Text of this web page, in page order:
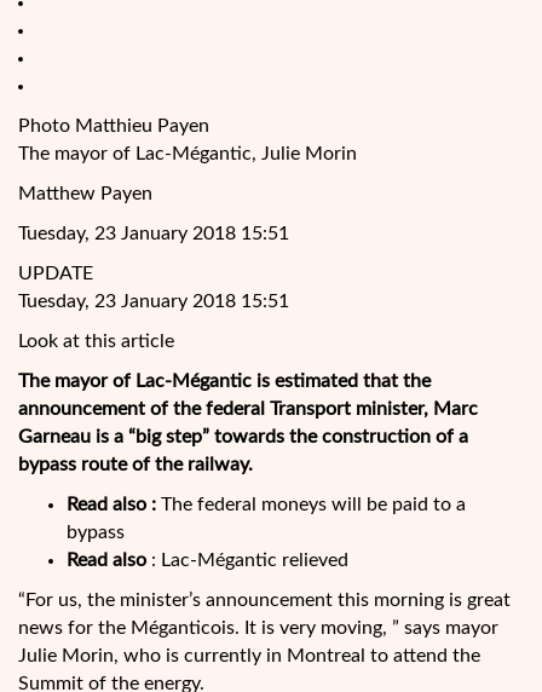
Photo Matthieu Payen
The mayor of Lac-Mégantic, Julie Morin
Matthew Payen
Tuesday, 23 January 2018 15:51
UPDATE
Tuesday, 23 January 2018 15:51
Look at this article
The mayor of Lac-Mégantic is estimated that the
announcement of the federal Transport minister, Marc
Garneau is a “big step” towards the construction of a
bypass route of the railway.
Read also : The federal moneys will be paid to a
bypass
Read also : Lac-Mégantic relieved
“For us, the minister’s announcement this morning is great
news for the Méganticois. It is very moving, ” says mayor
Julie Morin, who is currently in Montreal to attend the
Summit of the energy.